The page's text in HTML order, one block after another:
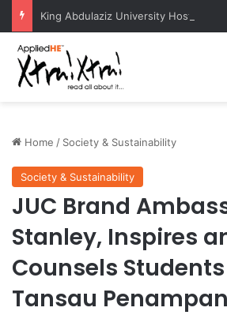
Home / Society & Sustainability
Society & Sustainability
JUC Brand
Stanley, Inspires
Counsels Students
Tansau